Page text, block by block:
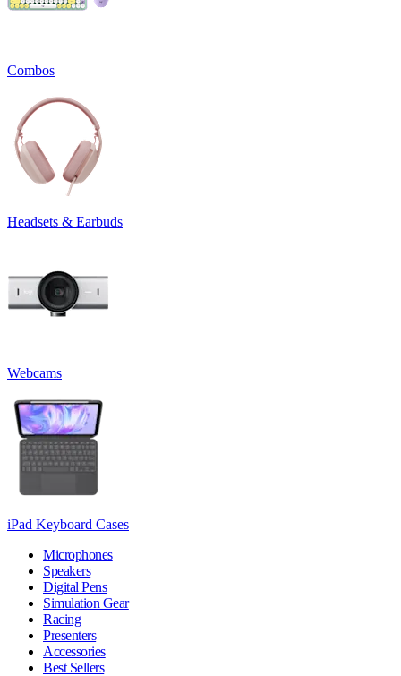
Combos
Headsets & Earbuds
Webcams
iPad Keyboard Cases
Microphones
Speakers
Digital Pens
Simulation Gear
Racing
Presenters
Accessories
Best Sellers